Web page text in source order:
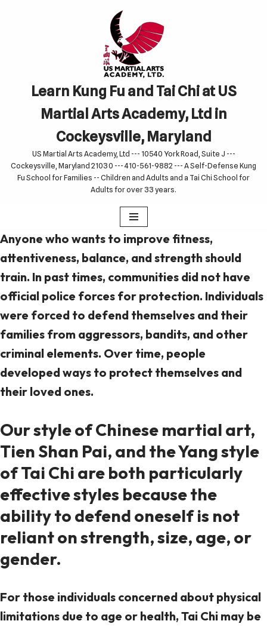
Learn Kung Fu and Tai Chi at US
Martial Arts Academy, Ltd in
Cockeysville, Maryland
US Martial Arts Academy, Ltd --- 10540 York Road, Suite J ---
Cockeysville, Maryland 21030 --- 410-561-9882 --- A Self-Defense Kung
Fu School for Families -- Children and Adults and a Tai Chi School for
Adults for over 33 years.
Anyone who wants to improve fitness,
attentiveness, balance, and strength should
train. In past times, communities did not have
official police forces for protection. Individuals
were forced to defend themselves and their
families from aggressors, bandits, and other
criminal elements. Over time, people
developed ways to protect themselves and
their loved ones.
Our style of Chinese martial art,
Tien Shan Pai, and the Yang style
of Tai Chi are both particularly
effective styles because the
ability to defend oneself is not
reliant on strength, size, age, or
gender.
For those individuals concerned about physical
limitations due to age or health, Tai Chi may be